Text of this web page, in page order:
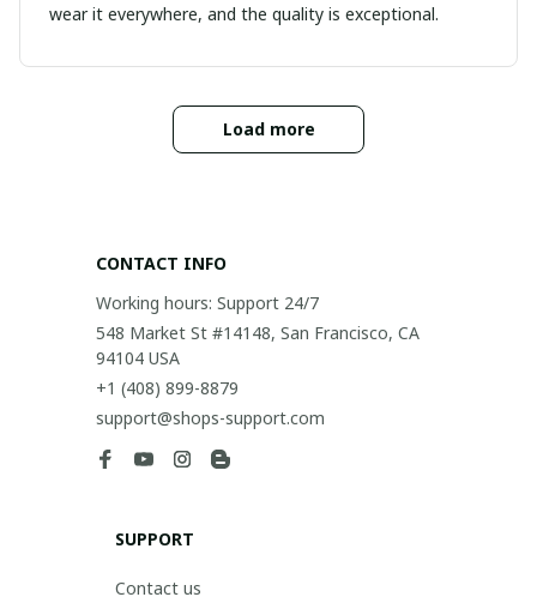
wear it everywhere, and the quality is exceptional.
Load more
CONTACT INFO
Working hours: Support 24/7
548 Market St #14148, San Francisco, CA
94104 USA
+1 (408) 899-8879
support@shops-support.com
SUPPORT
Contact us